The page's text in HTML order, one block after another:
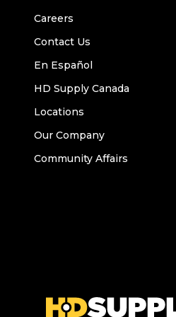
Careers
Contact Us
En Español
HD Supply Canada
Locations
Our Company
Community Affairs